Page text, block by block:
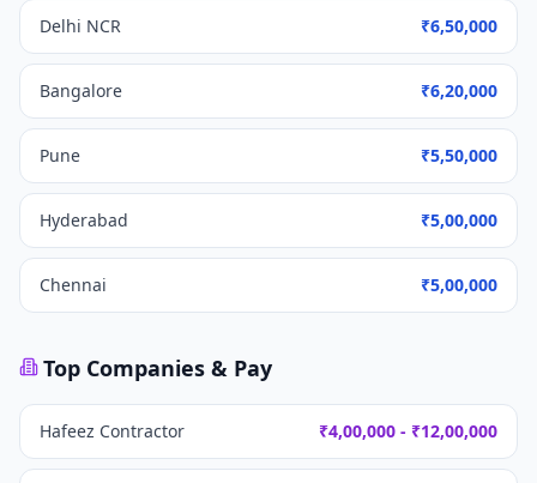
Delhi NCR ₹6,50,000
Bangalore ₹6,20,000
Pune ₹5,50,000
Hyderabad ₹5,00,000
Chennai ₹5,00,000
Top Companies & Pay
Hafeez Contractor ₹4,00,000 - ₹12,00,000